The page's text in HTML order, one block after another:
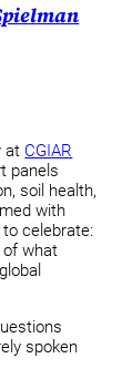
at CGIAR
panels
soil health,
with
celebrate:
of what
spoken